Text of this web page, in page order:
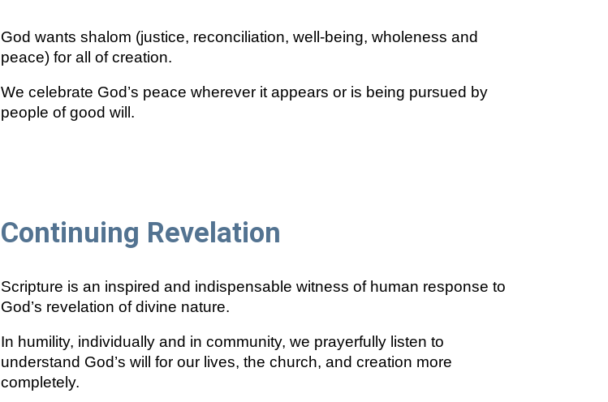
God wants shalom (justice, reconciliation, well-being, wholeness and
peace) for all of creation.
We celebrate God’s peace wherever it appears or is being pursued by
people of good will.
Continuing Revelation
Scripture is an inspired and indispensable witness of human response to
God’s revelation of divine nature.
In humility, individually and in community, we prayerfully listen to
understand God’s will for our lives, the church, and creation more
completely.